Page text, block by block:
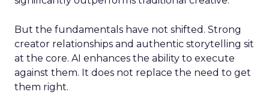
But the fundamentals have not shifted. Strong
creator relationships and authentic storytelling sit
at the core. AI enhances the ability to execute
against them. It does not replace the need to get
them right.